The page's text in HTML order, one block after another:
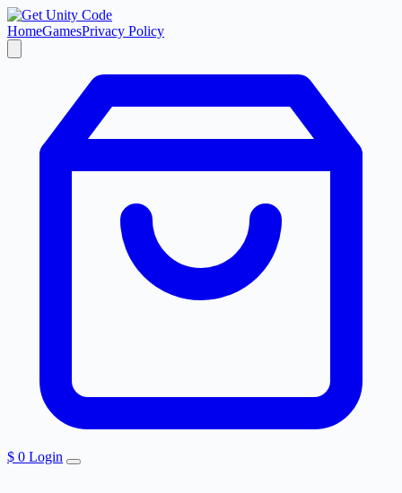
HomeGamesPrivacy Policy
$ 0 Login